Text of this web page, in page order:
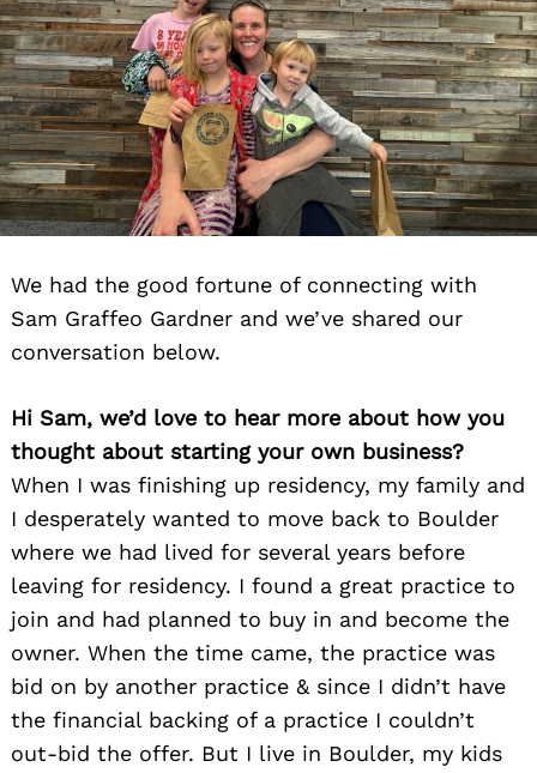
We had the good fortune of connecting with
Sam Graffeo Gardner and we’ve shared our
conversation below.
Hi Sam, we’d love to hear more about how you
thought about starting your own business?
When I was finishing up residency, my family and
I desperately wanted to move back to Boulder
where we had lived for several years before
leaving for residency. I found a great practice to
join and had planned to buy in and become the
owner. When the time came, the practice was
bid on by another practice & since I didn’t have
the financial backing of a practice I couldn’t
out-bid the offer. But I live in Boulder, my kids